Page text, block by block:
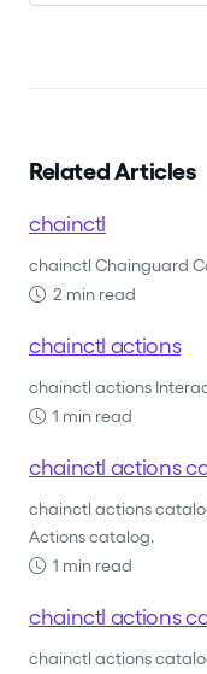
Related Articles
chainctl
chainctl Chainguard
2 min read
chainctl actions
chainctl actions
1 min read
chainctl actions
chainctl actions
Actions catalog.
1 min read
chainctl actions
chainctl actions